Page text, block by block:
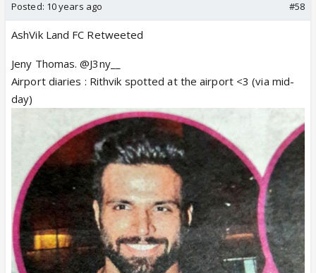
Posted: 10 years ago #58
AshVik Land FC Retweeted
Jeny Thomas. @J3ny__
Airport diaries : Rithvik spotted at the airport <3 (via mid-
day)